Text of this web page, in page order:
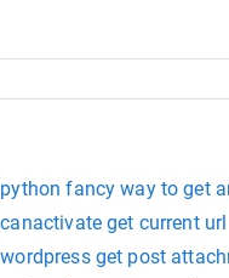
python fancy way to get
canactivate get current url
wordpress get post